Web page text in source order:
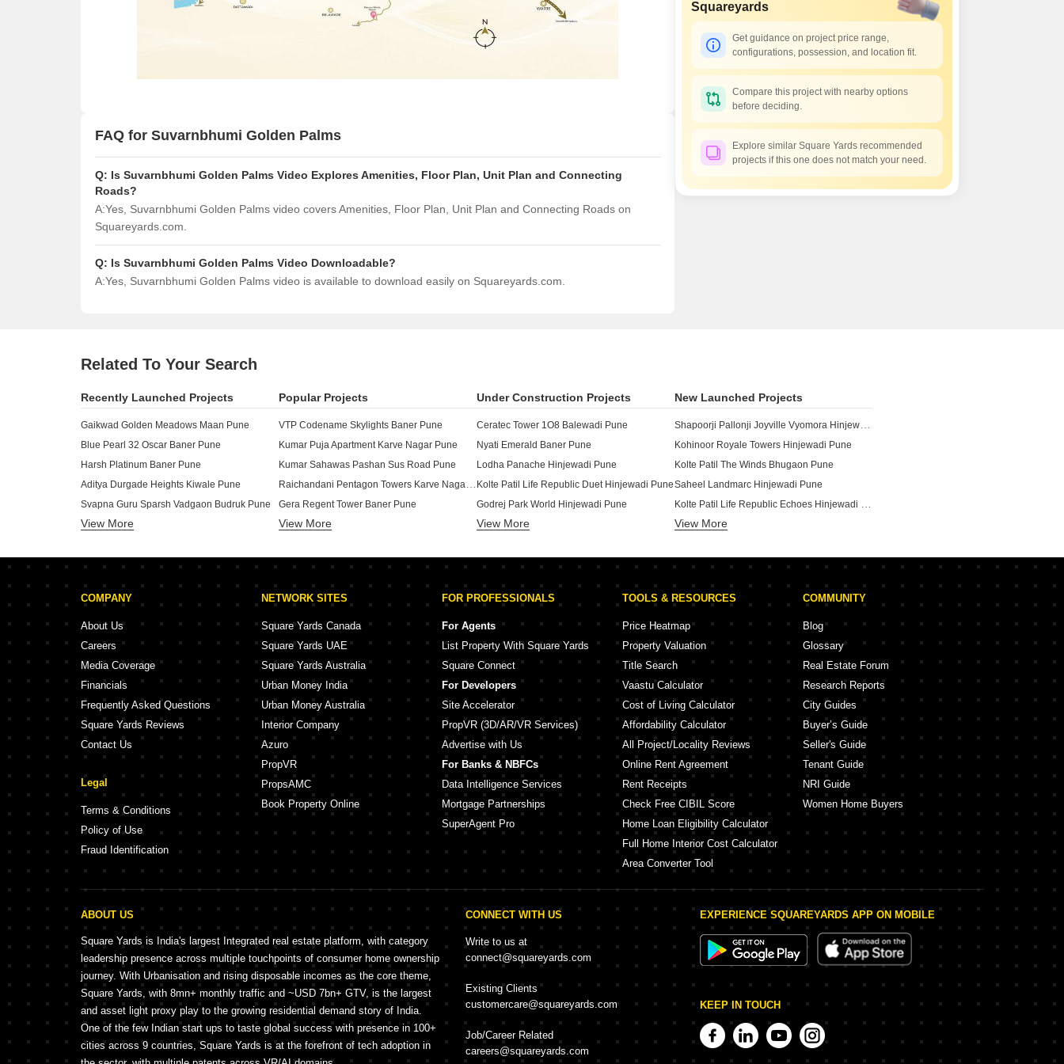
False Ceiling Design
TV Unit Design
Tiles Design
Kitchen Tiles Design
Kitchen False Ceiling Design
Crockery Unit Design
Mortgage Partnerships
SuperAgent Pro
FAQ for Suvarnbhumi Golden Palms
Q: Is Suvarnbhumi Golden Palms Video Explores Amenities, Floor Plan, Unit Plan and Connecting
Roads?
A:Yes, Suvarnbhumi Golden Palms video covers Amenities, Floor Plan, Unit Plan and Connecting Roads on
Squareyards.com.
Q: Is Suvarnbhumi Golden Palms Video Downloadable?
A:Yes, Suvarnbhumi Golden Palms video is available to download easily on Squareyards.com.
Squareyards
Get guidance on project price range,
configurations, possession, and location fit.
Compare this project with nearby options
before deciding.
Explore similar Square Yards recommended
projects if this one does not match your need.
Related To Your Search
Recently Launched Projects
Gaikwad Golden Meadows Maan Pune
Blue Pearl 32 Oscar Baner Pune
Harsh Platinum Baner Pune
Aditya Durgade Heights Kiwale Pune
Svapna Guru Sparsh Vadgaon Budruk Pune
Balaji Residency Baner Pune
Aara Veer CHS Vadgaon Budruk Pune
Icon Business Spaces Baner Pune
Joshi Ambar Vihar Kothrud Pune
Eagle Madhav Appartment Karve Nagar Pune
Ravetkar Sanket Kothrud Pune
Swayam Vrindavan Galaxy Dhayari Pune
Riddhi Siddhi Mayuresh Baner Pune
View More
Popular Projects
VTP Codename Skylights Baner Pune
Kumar Puja Apartment Karve Nagar Pune
Kumar Sahawas Pashan Sus Road Pune
Gera Regent Tower Baner Pune
Gera Regent Manor Baner Pune
Kumar Smart Homes 5 Springs Hinjewadi Pune
Megapolis Symphony Hinjewadi Pune
Shapoorji Pallonji Vahana Yahavi Phase 1 Bavdhan Pune
Runwal Surabhii Baner Pune
Runwal Savoir Faire Baner Pune
Runwal Sarovar Baner Pune
Runwal Meadows Warje Pune
Shriram krupa CHS Kothrud Pune
View More
Under Construction Projects
Ceratec Tower 1O8 Balewadi Pune
Nyati Emerald Baner Pune
Lodha Panache Hinjewadi Pune
Kolte Patil Life Republic Duet Hinjewadi Pune
Godrej Park World Hinjewadi Pune
Lodha Massimo Baner Pune
Saheel Itrend Futura Mahalunge Pune
Kolte Patil Life Republic Atmos Hinjewadi Pune
Kohinoor Central Park Hinjewadi Pune
Rohan Ekam Balewadi Pune
Godrej The Greenfront Hinjewadi Pune
Gera Joy On The Tree Tops Hinjewadi Pune
Purva Aspire Bavdhan Pune
View More
New Launched Projects
Kohinoor Royale Towers Hinjewadi Pune
Kolte Patil The Winds Bhugaon Pune
Saheel Landmarc Hinjewadi Pune
Vilas Javdekar Palladio Kothrud Central Kothrud Pune
Vilas Javdekar Palladio La Viento Mahalunge Pune
Raheja Vistas Mahalunge Pune
Vilas Javdekar Palladio Balewadi RiverFront Balewadi Pune
Shapoorji Pallonji Vanaha Verdant Bavdhan Pune
K Raheja Amaryllis Viva Pirangut Pune
Kolte Patil Vyana Vadgaon Budruk Pune
Gm Kenjale Emisphere Baner Pune
View More
COMPANY
About Us
Careers
Media Coverage
Financials
Frequently Asked Questions
Square Yards Reviews
Contact Us
Legal
Terms & Conditions
Policy of Use
Fraud Identification
NETWORK SITES
Square Yards Canada
Square Yards UAE
Square Yards Australia
Urban Money India
Urban Money Australia
Interior Company
Azuro
PropVR
PropsAMC
Book Property Online
FOR PROFESSIONALS
For Agents
List Property With Square Yards
Square Connect
For Developers
Site Accelerator
PropVR (3D/AR/VR Services)
Advertise with Us
For Banks & NBFCs
Data Intelligence Services
Mortgage Partnerships
SuperAgent Pro
TOOLS & RESOURCES
Price Heatmap
Property Valuation
Title Search
Vaastu Calculator
Cost of Living Calculator
Affordability Calculator
All Project/Locality Reviews
Online Rent Agreement
Rent Receipts
Check Free CIBIL Score
Home Loan Eligibility Calculator
Full Home Interior Cost Calculator
Area Converter Tool
COMMUNITY
Blog
Glossary
Real Estate Forum
Research Reports
City Guides
Buyer’s Guide
Seller's Guide
Tenant Guide
NRI Guide
Women Home Buyers
ABOUT US
Square Yards is India's largest Integrated real estate platform, with category
leadership presence across multiple touchpoints of consumer home ownership
journey. With Urbanisation and rising disposable incomes as the core theme,
Square Yards, with 8mn+ monthly traffic and ~USD 7bn+ GTV, is the largest
and asset light proxy play to the growing residential demand story of India.
One of the few Indian start ups to taste global success with presence in 100+
cities across 9 countries, Square Yards is at the forefront of tech adoption in
CONNECT WITH US
Write to us at
connect@squareyards.com
Existing Clients
customercare@squareyards.com
Job/Career Related
careers@squareyards.com
EXPERIENCE SQUAREYARDS APP ON MOBILE
KEEP IN TOUCH